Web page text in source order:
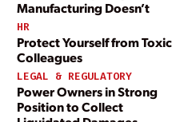
Manufacturing Doesn’t
HR
Protect Yourself from Toxic
Colleagues
LEGAL & REGULATORY
Power Owners in Strong
Position to Collect